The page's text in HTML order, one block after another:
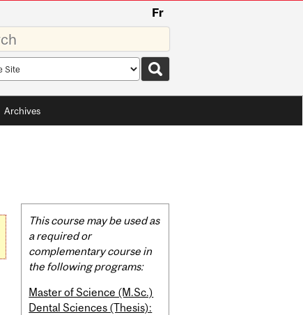
Fr
Archives
Related
Content
This course may be used as
a required or
complementary course in
the following programs:
Master of Science (M.Sc.)
Dental Sciences (Thesis):